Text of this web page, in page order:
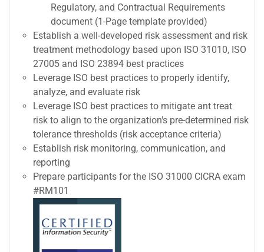
Regulatory, and Contractual Requirements
document (1-Page template provided)
Establish a well-developed risk assessment and risk
treatment methodology based upon ISO 31010, ISO
27005 and ISO 23894 best practices
Leverage ISO best practices to properly identify,
analyze, and evaluate risk
Leverage ISO best practices to mitigate ant treat
risk to align to the organization's pre-determined risk
tolerance thresholds (risk acceptance criteria)
Establish risk monitoring, communication, and
reporting
Prepare participants for the ISO 31000 CICRA exam
#RM101